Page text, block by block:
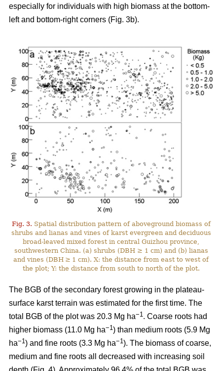
especially for individuals with high biomass at the bottom-
left and bottom-right corners (Fig. 3b).
Fig. 3. Spatial distribution pattern of aboveground biomass of
shrubs and lianas and vines of karst evergreen and deciduous
broad-leaved mixed forest in central Guizhou province,
southwestern China. (a) shrubs (DBH ≥ 1 cm) and (b) lianas
and vines (DBH ≥ 1 cm). X: the distance from east to west of
the plot; Y: the distance from south to north of the plot.
The BGB of the secondary forest growing in the plateau-
surface karst terrain was estimated for the first time. The
total BGB of the plot was 20.3 Mg ha−1. Coarse roots had
higher biomass (11.0 Mg ha−1) than medium roots (5.9 Mg
ha−1) and fine roots (3.3 Mg ha−1). The biomass of coarse,
medium and fine roots all decreased with increasing soil